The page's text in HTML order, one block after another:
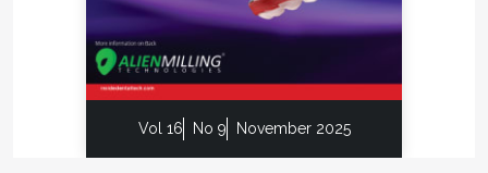
Vol 16 No 9 November 2025